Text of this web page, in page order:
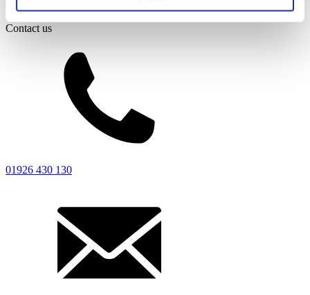
Private Hire
School Services
Our Coaches
About Ridleys
Careers
Contact
Contact us
01926 430 130